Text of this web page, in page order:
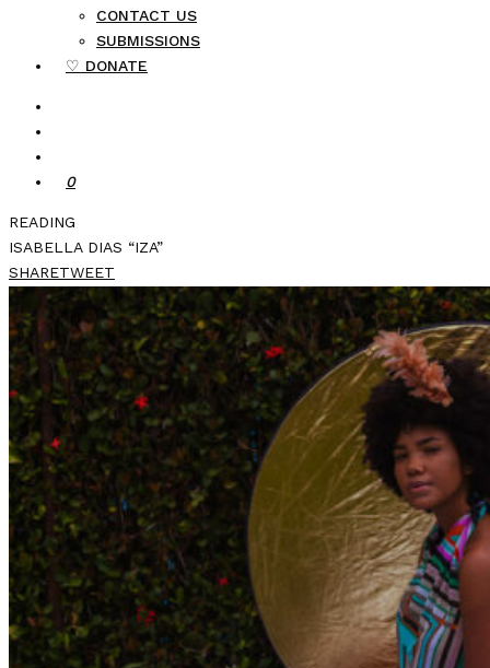
CONTACT US
SUBMISSIONS
♡ DONATE
0
READING
ISABELLA DIAS “IZA”
SHARETWEET